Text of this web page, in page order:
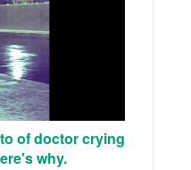
of doctor crying
why.